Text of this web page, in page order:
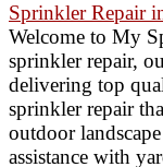
Sprinkler Repair
Welcome to My
sprinkler repair,
delivering top
sprinkler repair
outdoor
assistance with